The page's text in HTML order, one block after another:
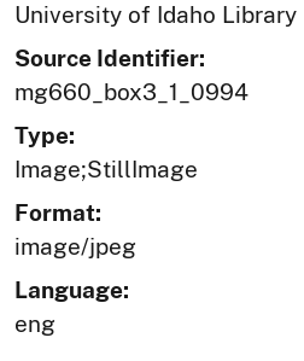
University of Idaho Library
Source Identifier:
mg660_box3_1_0994
Type:
Image;StillImage
Format:
image/jpeg
Language:
eng